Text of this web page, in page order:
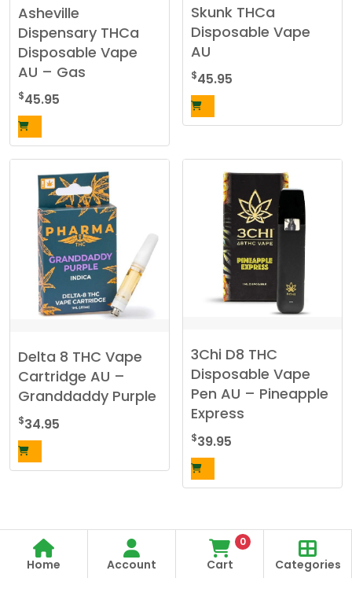
Asheville
Dispensary THCa
Disposable Vape
AU – Gas
$45.95
Skunk THCa
Disposable Vape
AU
$45.95
Delta 8 THC Vape
Cartridge AU –
Granddaddy Purple
$34.95
3Chi D8 THC
Disposable Vape
Pen AU – Pineapple
Express
$39.95
Home Account Cart
0
Categories